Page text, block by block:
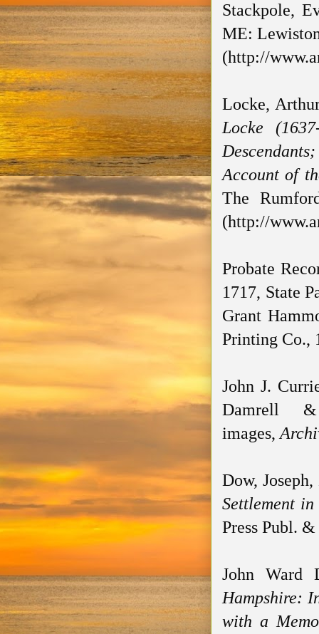
Stackpole,
ME:
(http://
Locke,
Locke
Account of
The
(http://
Probate
1717, State
Grant
Printing Co.,
John J.
Damrell
images,
Dow, Joseph,
Settlement
Press Publ.
John Ward
Hampshire:
with a